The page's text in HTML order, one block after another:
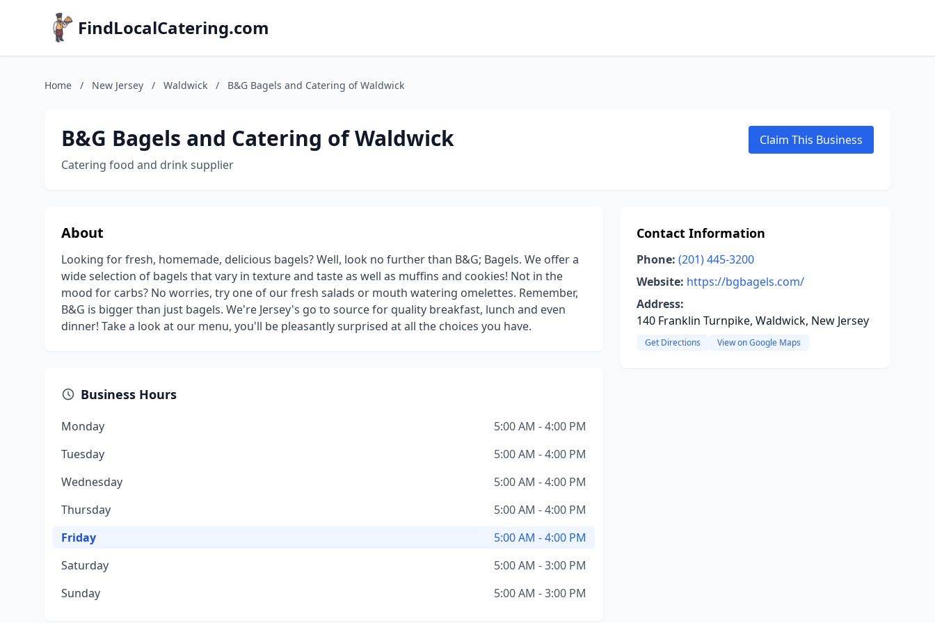
FindLocalCatering.com
Home / New Jersey / Waldwick / B&G Bagels and Catering of Waldwick
B&G Bagels and Catering of Waldwick
Catering food and drink supplier
Claim This Business
About
Looking for fresh, homemade, delicious bagels? Well, look no further than B&G; Bagels. We offer a
wide selection of bagels that vary in texture and taste as well as muffins and cookies! Not in the
mood for carbs? No worries, try one of our fresh salads or mouth watering omelettes. Remember,
B&G is bigger than just bagels. We're Jersey's go to source for quality breakfast, lunch and even
dinner! Take a look at our menu, you'll be pleasantly surprised at all the choices you have.
Business Hours
Monday
5:00 AM - 4:00 PM
Tuesday
5:00 AM - 4:00 PM
Wednesday
5:00 AM - 4:00 PM
Thursday
5:00 AM - 4:00 PM
Friday
5:00 AM - 4:00 PM
Saturday
5:00 AM - 3:00 PM
Sunday
5:00 AM - 3:00 PM
Contact Information
Phone: (201) 445-3200
Website: https://bgbagels.com/
Address:
140 Franklin Turnpike, Waldwick, New Jersey
Get Directions View on Google Maps